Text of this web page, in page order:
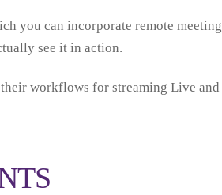
you can incorporate remote meeting
see it in action.
workflows for streaming Live and